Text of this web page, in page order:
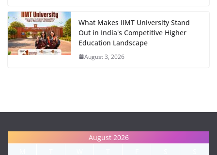
What Makes IIMT University Stand
Out in India's Competitive Higher
Education Landscape
August 3, 2026
August 2026